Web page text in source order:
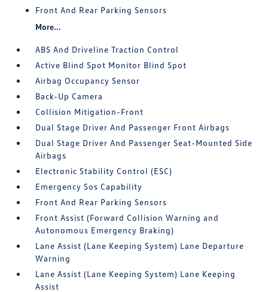
Front And Rear Parking Sensors
More...
ABS And Driveline Traction Control
Active Blind Spot Monitor Blind Spot
Airbag Occupancy Sensor
Back-Up Camera
Collision Mitigation-Front
Dual Stage Driver And Passenger Front Airbags
Dual Stage Driver And Passenger Seat-Mounted Side
Airbags
Electronic Stability Control (ESC)
Emergency Sos Capability
Front And Rear Parking Sensors
Front Assist (Forward Collision Warning and
Autonomous Emergency Braking)
Lane Assist (Lane Keeping System) Lane Departure
Warning
Lane Assist (Lane Keeping System) Lane Keeping
Assist